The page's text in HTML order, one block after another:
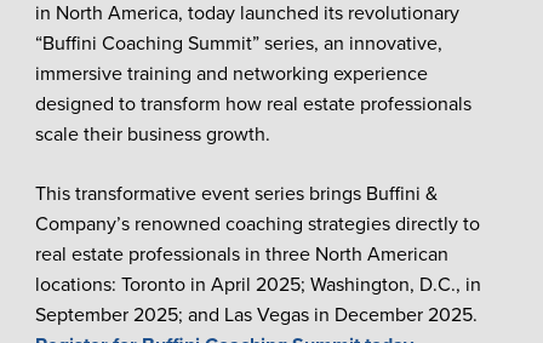
in North America, today launched its revolutionary
“Buffini Coaching Summit” series, an innovative,
immersive training and networking experience
designed to transform how real estate professionals
scale their business growth.
This transformative event series brings Buffini &
Company’s renowned coaching strategies directly to
real estate professionals in three North American
locations: Toronto in April 2025; Washington, D.C., in
September 2025; and Las Vegas in December 2025.